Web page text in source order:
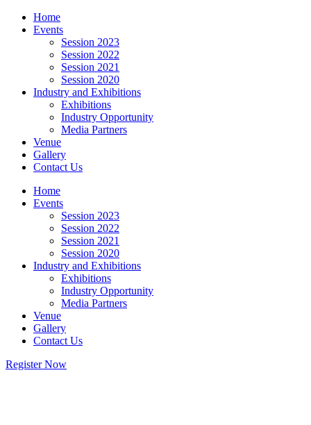
Home
Events
Session 2023
Session 2022
Session 2021
Session 2020
Industry and Exhibitions
Exhibitions
Industry Opportunity
Media Partners
Venue
Gallery
Contact Us
Home
Events
Session 2023
Session 2022
Session 2021
Session 2020
Industry and Exhibitions
Exhibitions
Industry Opportunity
Media Partners
Venue
Gallery
Contact Us
Register Now